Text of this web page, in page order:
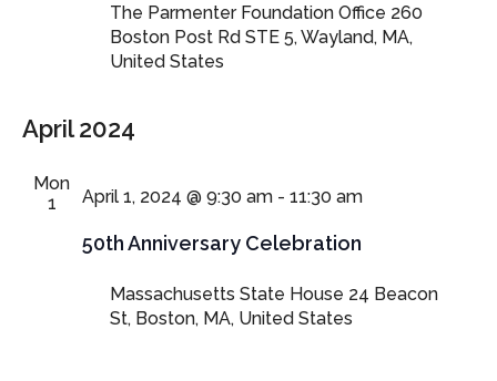
The Parmenter Foundation Office 260
Boston Post Rd STE 5, Wayland, MA,
United States
April 2024
Mon
1
50th Anniversary Celebration
April 1, 2024 @ 9:30 am- 11:30 am
Massachusetts State House 24 Beacon
St, Boston, MA, United States